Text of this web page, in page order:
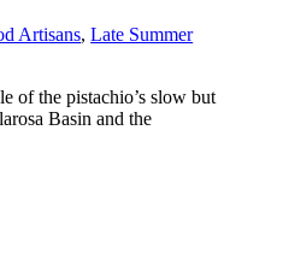
Artisans,Late Summer
of the pistachio’s slow but
Basin and the